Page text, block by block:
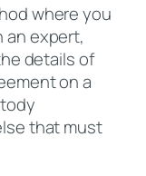
where you
an expert,
details of
on a
that must